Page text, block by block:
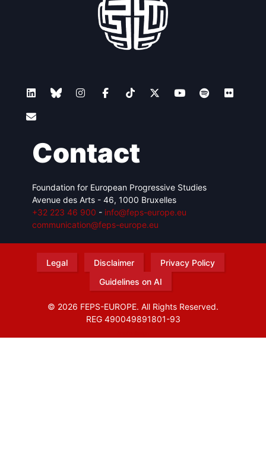
Contact
Foundation for European Progressive Studies
Avenue des Arts - 46, 1000 Bruxelles
+32 223 46 900 - info@feps-europe.eu
communication@feps-europe.eu
Legal Disclaimer
Privacy Policy
Guidelines on AI
© 2026 FEPS-EUROPE. All Rights Reserved.
REG 490049891801-93